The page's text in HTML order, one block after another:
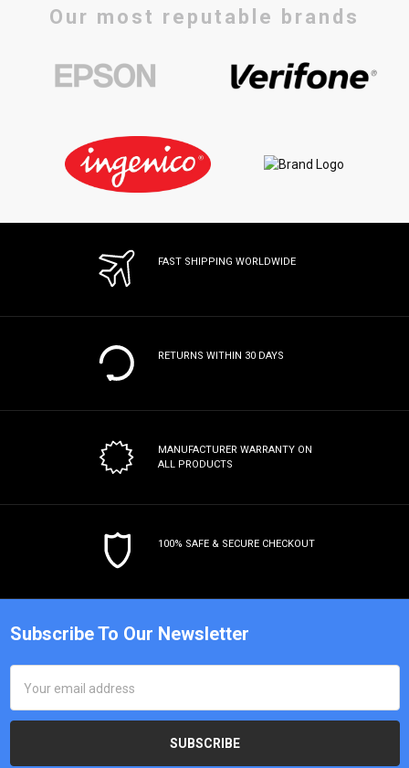
Our most reputable brands
FAST SHIPPING WORLDWIDE
RETURNS WITHIN 30 DAYS
MANUFACTURER WARRANTY ON
ALL PRODUCTS
100% SAFE & SECURE CHECKOUT
Subscribe To Our Newsletter
Address